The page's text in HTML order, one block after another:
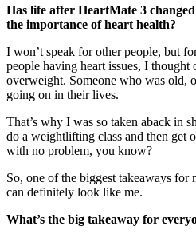
Has life after HeartMate 3
the importance of heart health?
I won’t speak for other people, but
people having heart issues, I thought
overweight. Someone who was old,
going on in their lives.
That’s why I was so taken aback in
do a weightlifting class and then get
with no problem, you know?
So, one of the biggest takeaways
can definitely look like me.
What’s the big takeaway for